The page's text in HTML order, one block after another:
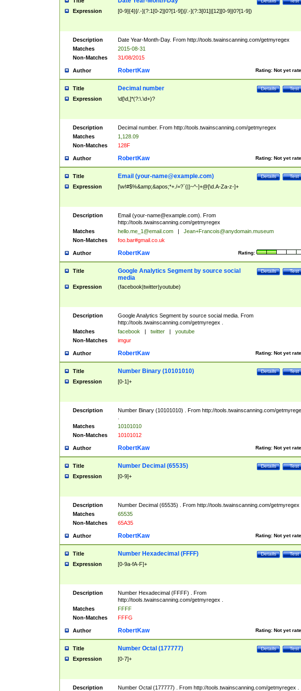
Expression [0-9]{4}[/.-](?:1[0-2]|0?[1-9])[/.-](?:3[01]|[12][0-9]|0?[1-9])
Description
Date Year-Month-Day. From http://tools.twainscanning.com/getmyregex
Matches
2015-08-31
Non-Matches
31/08/2015
Author Rating: Not yet
RobertKaw
Title Test
Details
Decimal number
Expression \d[\d,]*(?:\.\d+)?
Description
Decimal number. From http://tools.twainscanning.com/getmyregex
Matches
1,128.09
Non-Matches
128F
Author Rating: Not yet
RobertKaw
Title Test
Details
Email (your-name@example.com)
Expression [\w!#$%&amp;&apos;*+./=?`{|}~^-]+@[\d.A-Za-z-]+
Description Email (your-name@example.com). From
http://tools.twainscanning.com/getmyregex
Matches
hello.me_1@email.com |
Jean+Francois@anydomain.museum
Non-Matches
foo.bar#gmail.co.uk
Author Rating:
RobertKaw
Title Test
Details
Google Analytics Segment by source social
media
Expression (facebook|twitter|youtube)
Description
Google Analytics Segment by source social media. From
http://tools.twainscanning.com/getmyregex .
Matches
facebook | twitter |
youtube
Non-Matches
imgur
Author Rating: Not yet
RobertKaw
Title Test
Details
Number Binary (10101010)
Expression [0-1]+
Description
Number Binary (10101010) . From http://tools.twainscanning.com/
Matches
10101010
Non-Matches
10101012
Author Rating: Not yet
RobertKaw
Title Test
Details
Number Decimal (65535)
Expression [0-9]+
Description
Number Decimal (65535) . From http://tools.twainscanning.com/getmyregex
Matches
65535
Non-Matches
65A35
Author Rating: Not yet
RobertKaw
Title Test
Details
Number Hexadecimal (FFFF)
Expression [0-9a-fA-F]+
Description
Number Hexadecimal (FFFF) . From
http://tools.twainscanning.com/getmyregex .
Matches
FFFF
Non-Matches
FFFG
Author Rating: Not yet
RobertKaw
Title Test
Details
Number Octal (177777)
Expression [0-7]+
Description Number Octal (177777) . From http://tools.twainscanning.com/getmyregex .